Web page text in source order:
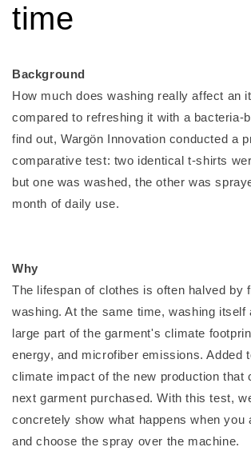
time
Background
How much does washing really affect an
compared to refreshing it with a bacteria-
find out, Wargön Innovation conducted a
comparative test: two identical t-shirts
but one was washed, the other was
month of daily use.
Why
The lifespan of clothes is often halved by
washing. At the same time, washing itself
large part of the garment's climate
energy, and microfiber emissions. Added
climate impact of the new production that
next garment purchased. With this test,
concretely show what happens when you
and choose the spray over the machine.